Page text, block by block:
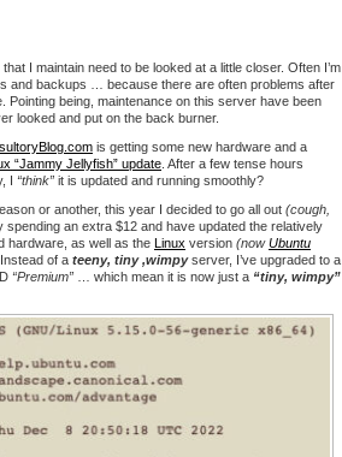
I maintain need to be looked at a little closer. Often I’m
and backups … because there are often problems after
Pointing being, maintenance on this server have been
looked and put on the back burner.
is getting some new hardware and a
“Jammy Jellyfish” update . After a few tense hours
I “think” it is updated and running smoothly?
or another, this year I decided to go all out (cough,
spending an extra $12 and have updated the relatively
hardware, as well as the Linux version (nowUbuntu
Instead of a teeny, tiny ,wimpyserver, I’ve upgraded to a
“Premium” … which mean it is now just a “tiny, wimpy”